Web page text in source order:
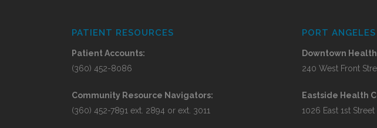
PATIENT RESOURCES
Patient Accounts:
(360) 452-8086
Community Resource Navigators:
(360) 452-7891 ext. 2894 or ext. 3011
PORT
Downtown
240 West Front
Eastside Health
1026 East 1st Street